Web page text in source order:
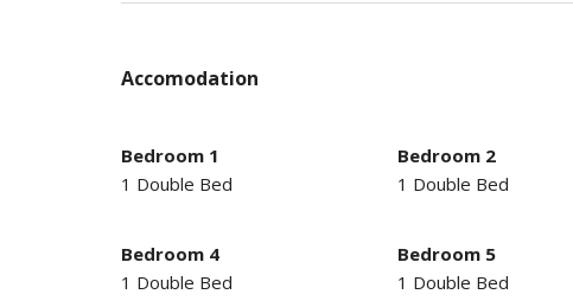
Accomodation
Bedroom 1
1 Double Bed
Bedroom 2
1 Double Bed
Bedroom 4
1 Double Bed
Bedroom 5
1 Double Bed